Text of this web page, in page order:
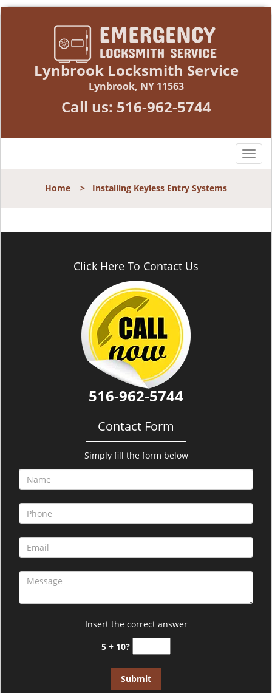
Lynbrook Locksmith Service
Lynbrook, NY 11563
Call us: 516-962-5744
T
n
Home > Installing Keyless Entry Systems
Click Here To Contact Us
516-962-5744
Contact Form
Simply fill the form below
Insert the correct answer
5 + 10?